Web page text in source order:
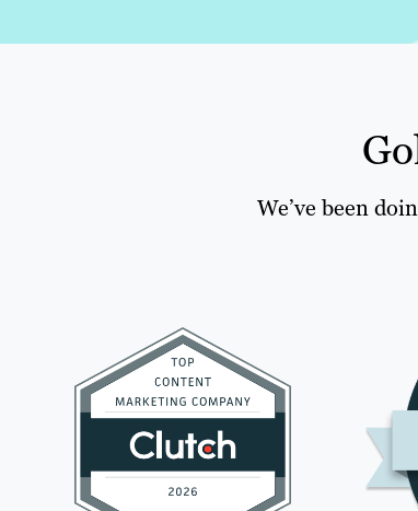
We’ve been